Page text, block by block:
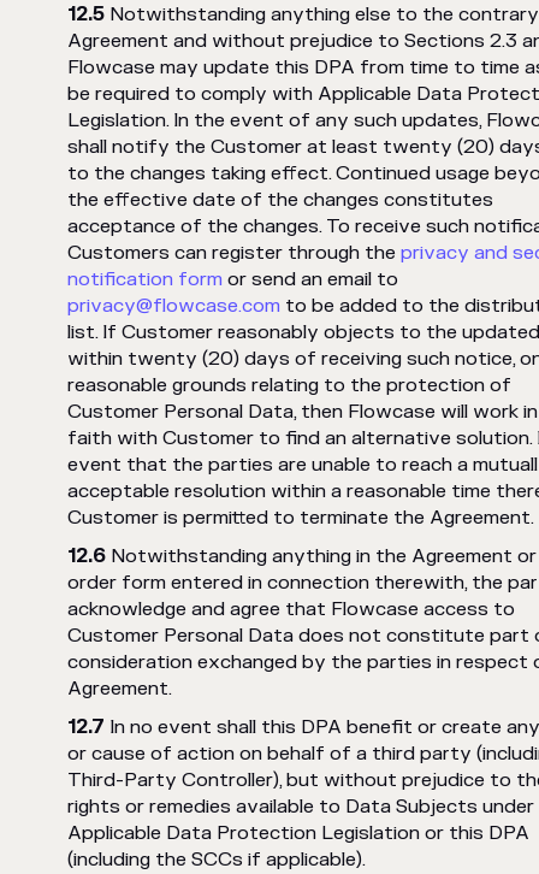
Notwithstanding anything else to the
Agreement and without prejudice to Sections 2.3
Flowcase may update this DPA from time to time
be required to comply with Applicable Data
Legislation. In the event of any such updates,
shall notify the Customer at least twenty (20)
to the changes taking effect. Continued usage
the effective date of the changes constitutes
acceptance of the changes. To receive such
Customers can register through the privacy and
notification form or send an email to
privacy@flowcase.com to be added to the
list. If Customer reasonably objects to the
within twenty (20) days of receiving such notice,
reasonable grounds relating to the protection of
Customer Personal Data, then Flowcase will work
faith with Customer to find an alternative solution.
event that the parties are unable to reach a
acceptable resolution within a reasonable time
Customer is permitted to terminate the Agreement.
Notwithstanding anything in the Agreement
order form entered in connection therewith, the
acknowledge and agree that Flowcase access to
Customer Personal Data does not constitute part
consideration exchanged by the parties in respect
Agreement.
In no event shall this DPA benefit or create
or cause of action on behalf of a third party
Third-Party Controller), but without prejudice to
rights or remedies available to Data Subjects under
Applicable Data Protection Legislation or this DPA
(including the SCCs if applicable).